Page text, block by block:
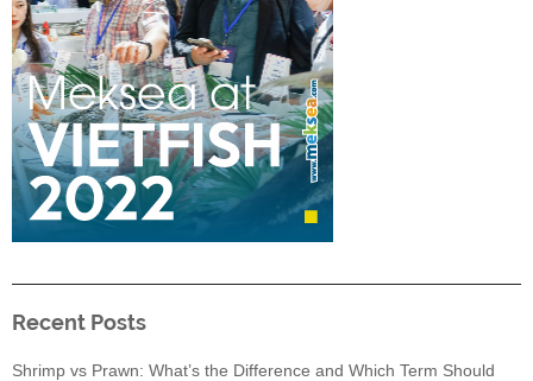
Recent Posts
Shrimp vs Prawn: What’s the Difference and Which Term Should